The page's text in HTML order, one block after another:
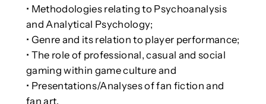
• Methodologies relating to Psychoanalysis
and Analytical Psychology;
• Genre and its relation to player performance;
• The role of professional, casual and social
gaming within game culture and
• Presentations/Analyses of fan fiction and
fan art.